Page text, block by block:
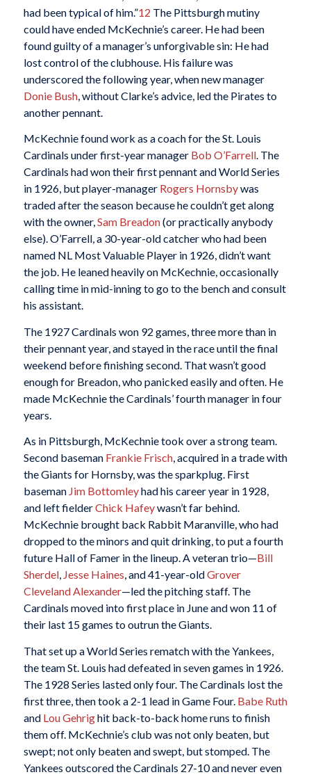
had been typical of him.”12 The Pittsburgh mutiny
could have ended McKechnie’s career. He had been
found guilty of a manager’s unforgivable sin: He had
lost control of the clubhouse. His failure was
underscored the following year, when new manager
Donie Bush, without Clarke’s advice, led the Pirates to
another pennant.
McKechnie found work as a coach for the St. Louis
Cardinals under first-year manager Bob O’Farrell. The
Cardinals had won their first pennant and World Series
in 1926, but player-manager Rogers Hornsbywas
traded after the season because he couldn’t get along
with the owner,Sam Breadon(or practically anybody
else). O’Farrell, a 30-year-old catcher who had been
named NL Most Valuable Player in 1926, didn’t want
the job. He leaned heavily on McKechnie, occasionally
calling time in mid-inning to go to the bench and consult
his assistant.
The 1927 Cardinals won 92 games, three more than in
their pennant year, and stayed in the race until the final
weekend before finishing second. That wasn’t good
enough for Breadon, who panicked easily and often. He
made McKechnie the Cardinals’ fourth manager in four
years.
As in Pittsburgh, McKechnie took over a strong team.
Second baseman Frankie Frisch, acquired in a trade with
the Giants for Hornsby, was the sparkplug. First
baseman Jim Bottomleyhad his career year in 1928,
and left fielderChick Hafeywasn’t far behind.
McKechnie brought back Rabbit Maranville, who had
dropped to the minors and quit drinking, to put a fourth
future Hall of Famer in the lineup. A veteran trio—Bill
Sherdel, Jesse Haines, and 41-year-oldGrover
Cleveland Alexander—led the pitching staff. The
Cardinals moved into first place in June and won 11 of
their last 15 games to outrun the Giants.
That set up a World Series rematch with the Yankees,
the team St. Louis had defeated in seven games in 1926.
The 1928 Series lasted only four. The Cardinals lost the
first three, then took a 2-1 lead in Game Four. Babe Ruth
and Lou Gehrighit back-to-back home runs to finish
them off. McKechnie’s club was not only beaten, but
swept; not only beaten and swept, but stomped. The
Yankees outscored the Cardinals 27-10 and never even